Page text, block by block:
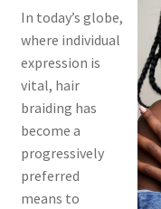
In today’s globe,
where individual
expression is
vital, hair
braiding has
become a
progressively
preferred
means to